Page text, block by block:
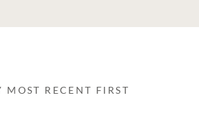
MOST RECENT FIRST